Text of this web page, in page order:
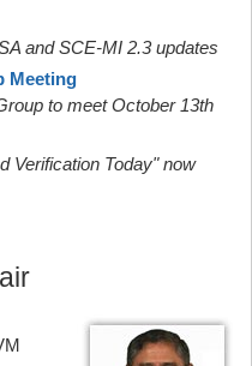
and SCE-MI 2.3 updates
Meeting
to meet October 13th
Verification Today" now